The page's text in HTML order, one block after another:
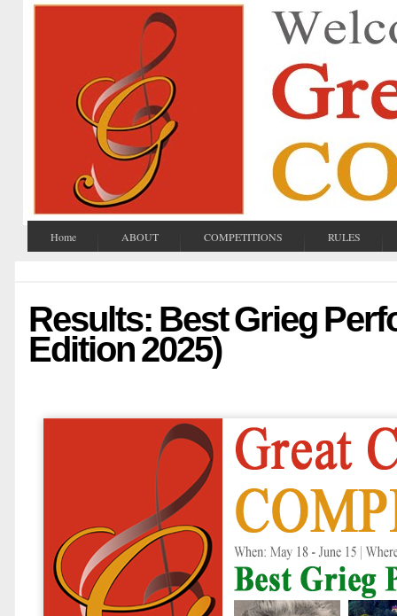
Home ABOUT COMPETITIONS RULES
Results: Best Grieg
Edition 2025)